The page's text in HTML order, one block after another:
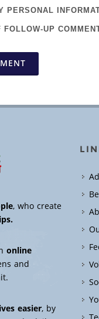
PERSONAL
UP
, who create
online
and
easier, by